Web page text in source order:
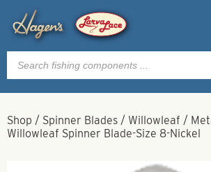
Products
search
Shop / Spinner Blades / Willowleaf /
Willowleaf Spinner Blade-Size 8-Nickel